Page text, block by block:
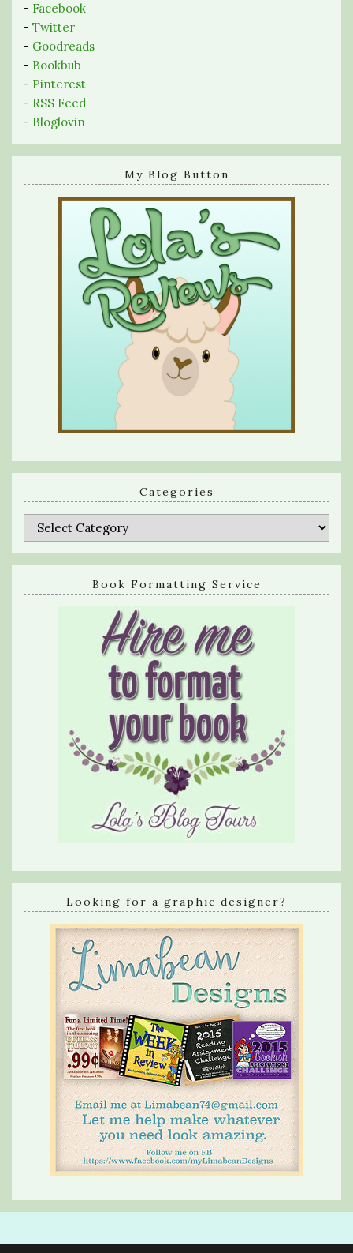
- Facebook
- Twitter
- Goodreads
- Bookbub
- Pinterest
- RSS Feed
- Bloglovin
My Blog Button
Categories
Categories
Book Formatting Service
Looking for a graphic designer?